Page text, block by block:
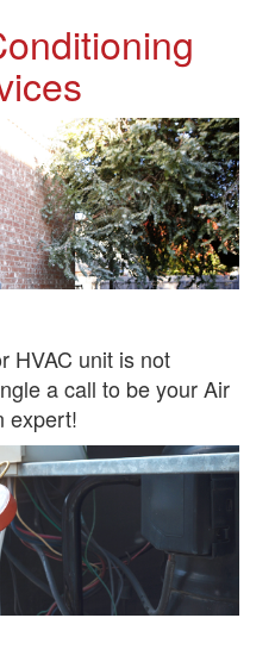
HVAC unit is not
a call to be your Air
expert!